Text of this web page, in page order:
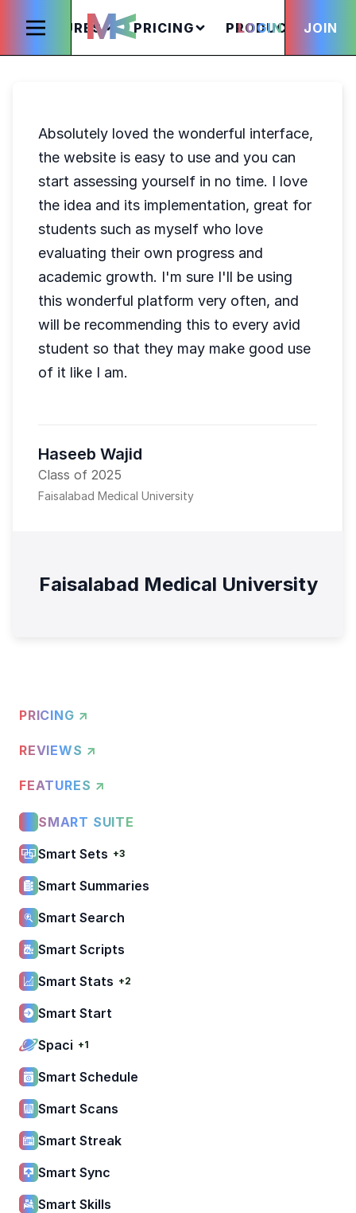
FEATURES PRICING PRODUCTS
LOGIN JOIN
Absolutely loved the wonderful interface,
the website is easy to use and you can
start assessing yourself in no time. I love
the idea and its implementation, great for
students such as myself who love
evaluating their own progress and
academic growth. I'm sure I'll be using
this wonderful platform very often, and
will be recommending this to every avid
student so that they may make good use
of it like I am.
Haseeb Wajid
Class of 2025
Faisalabad Medical University
Faisalabad Medical University
PRICING ↗
REVIEWS ↗
FEATURES ↗
SMART SUITE
Smart Sets +3
Smart Summaries
Smart Search
Smart Scripts
Smart Stats +2
Smart Start
Spaci +1
Smart Schedule
Smart Scans
Smart Streak
Smart Sync
Smart Skills